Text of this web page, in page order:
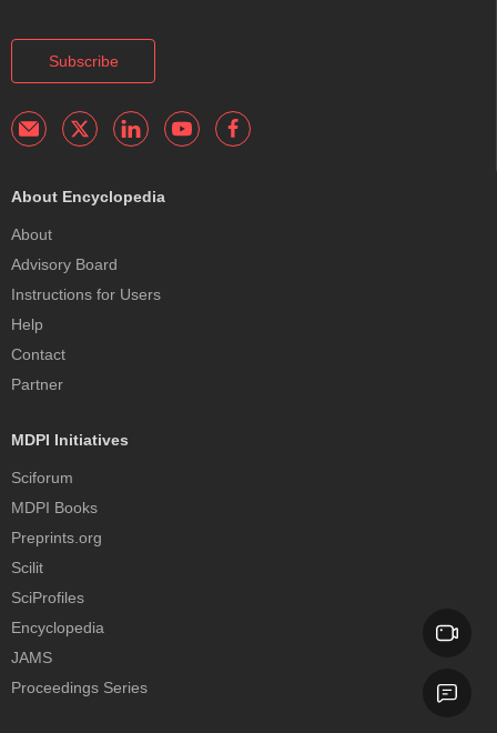
Subscribe
About Encyclopedia
About
Advisory Board
Instructions for Users
Help
Contact
Partner
MDPI Initiatives
Sciforum
MDPI Books
Preprints.org
Scilit
SciProfiles
Encyclopedia
JAMS
Proceedings Series